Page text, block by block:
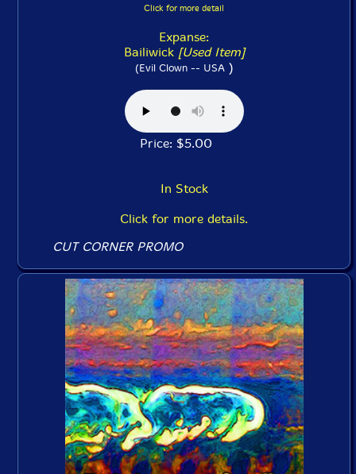
Click for more detail
Expanse:
Bailiwick [Used Item]
(Evil Clown -- USA)
Price: $5.00
In Stock
Click for more details.
CUT CORNER PROMO